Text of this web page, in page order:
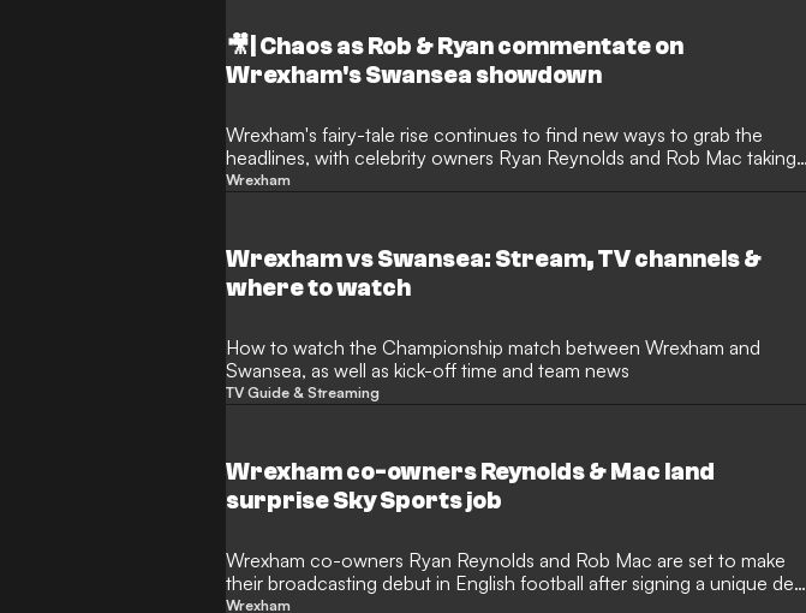
🎥| Chaos as Rob & Ryan commentate on
Wrexham's Swansea showdown
Wrexham's fairy-tale rise continues to find new ways to grab the
headlines, with celebrity owners Ryan Reynolds and Rob Mac taking
on a unique new role. To celebrate five years since their
derby against Swansea.
Wrexham
Wrexham vs Swansea: Stream, TV channels &
where to watch
How to watch the Championship match between Wrexham and
Swansea, as well as kick-off time and team news
TV Guide & Streaming
Wrexham co-owners Reynolds & Mac land
surprise Sky Sports job
Wrexham co-owners Ryan Reynolds and Rob Mac are set to make
their broadcasting debut in English football after signing a unique deal
with Sky Sports. The Hollywood duo will provide exclusive live
Wrexham